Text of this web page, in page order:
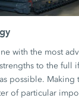
with the most
to the full
possible.
of particular